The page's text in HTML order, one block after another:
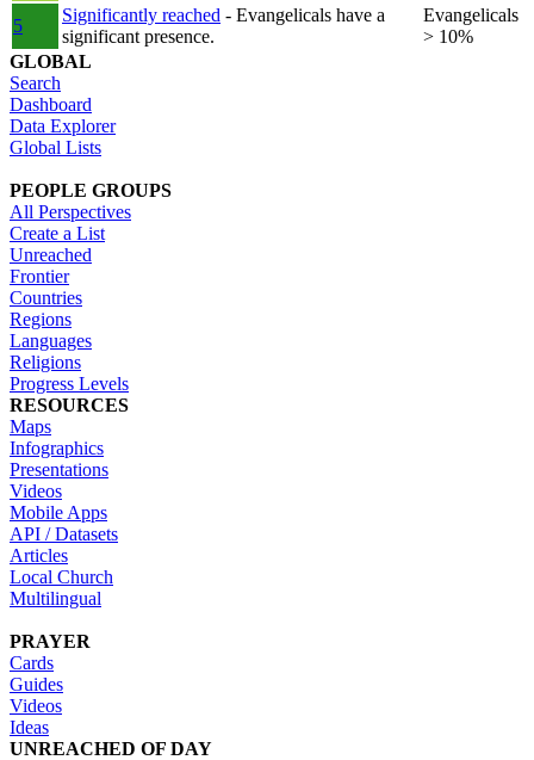
5
Significantly reached - Evangelicals have a
significant presence.
Evangelicals
> 10%
GLOBAL
Search
Dashboard
Data Explorer
Global Lists
PEOPLE GROUPS
All Perspectives
Create a List
Unreached
Frontier
Countries
Regions
Languages
Religions
Progress Levels
RESOURCES
Maps
Infographics
Presentations
Videos
Mobile Apps
API / Datasets
Articles
Local Church
Multilingual
PRAYER
Cards
Guides
Videos
Ideas
UNREACHED OF DAY